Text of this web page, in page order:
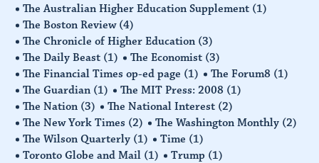
The Australian Higher Education Supplement (1)
The Boston Review (4)
The Chronicle of Higher Education (3)
The Daily Beast (1) The Economist (3)
The Financial Times op-ed page (1) The Forum8 (1)
The Guardian (1) The MIT Press: 2008 (1)
The Nation (3) The National Interest (2)
The New York Times (2) The Washington Monthly (2)
The Wilson Quarterly (1) Time (1)
Toronto Globe and Mail (1) Trump (1)